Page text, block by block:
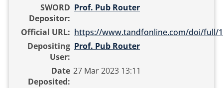
SWORD
Depositor:
Prof. Pub Router
Official URL: https://www.tandfonline.com/doi/full/
Depositing
User:
Prof. Pub Router
Date
Deposited:
27 Mar 2023 13:11